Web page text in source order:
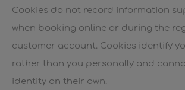
Cookies do not record information
when booking online or during the
customer account. Cookies identify
rather than you personally and
identity on their own.